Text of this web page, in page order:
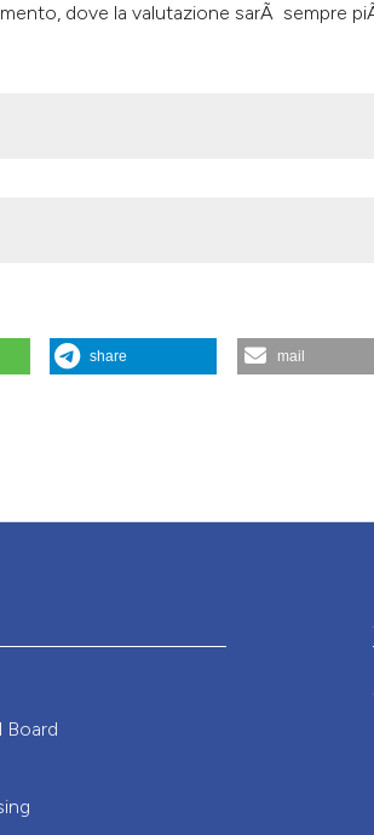
dove la valutazione sarÃ sempre
for Chest Disease
84 (1-2).
4.0 International License(CC BY-NC 4.0)
share mail
Board